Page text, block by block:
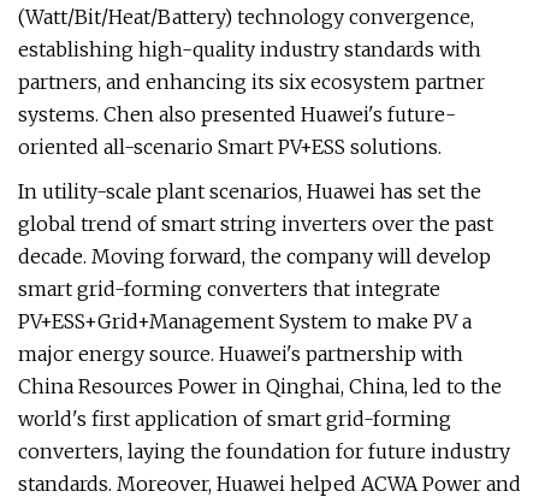
(Watt/Bit/Heat/Battery) technology convergence,
establishing high-quality industry standards with
partners, and enhancing its six ecosystem partner
systems. Chen also presented Huawei's future-
oriented all-scenario Smart PV+ESS solutions.
In utility-scale plant scenarios, Huawei has set the
global trend of smart string inverters over the past
decade. Moving forward, the company will develop
smart grid-forming converters that integrate
PV+ESS+Grid+Management System to make PV a
major energy source. Huawei's partnership with
China Resources Power in Qinghai, China, led to the
world's first application of smart grid-forming
converters, laying the foundation for future industry
standards. Moreover, Huawei helped ACWA Power and